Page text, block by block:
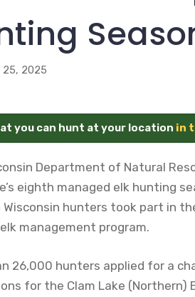
25, 2025
you can hunt at your location in
Department of Natural
eighth managed elk hunting
hunters took part in
management program.
26,000 hunters applied for a
for the Clam Lake (Northern)